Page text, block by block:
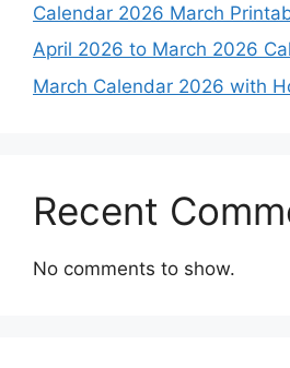
Calendar 2026 March
April 2026 to March 2026
March Calendar 2026 with
Recent
No comments to show.